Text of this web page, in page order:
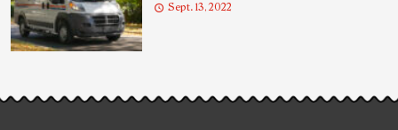
Sept. 13, 2022